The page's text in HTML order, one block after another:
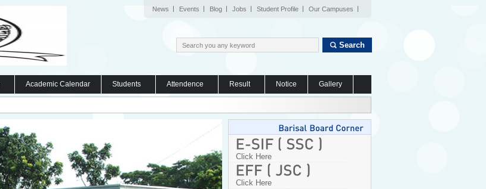
News Events Blog Jobs Student Profile Our Campuses
Search
Academic Calendar Students Attendence Result Notice Gallery
Click Here
Click Here